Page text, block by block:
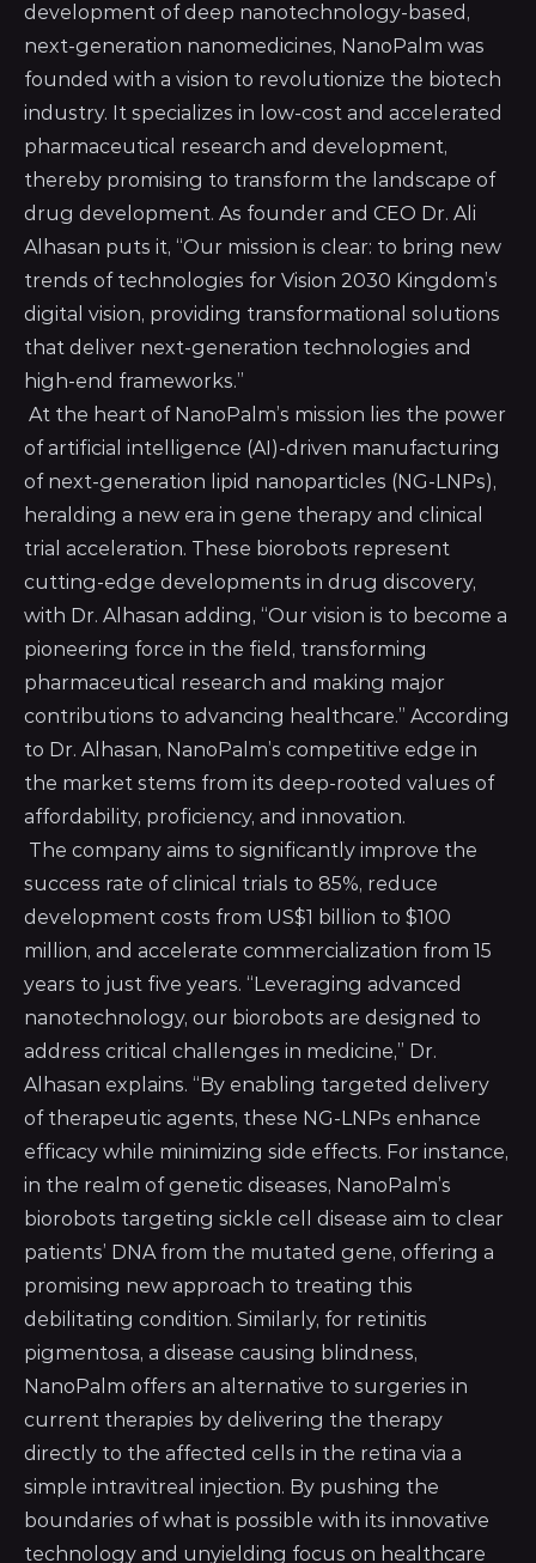
development of deep nanotechnology-based,
next-generation nanomedicines, NanoPalm was
founded with a vision to revolutionize the biotech
industry. It specializes in low-cost and accelerated
pharmaceutical research and development,
thereby promising to transform the landscape of
drug development. As founder and CEO Dr. Ali
Alhasan puts it, “Our mission is clear: to bring new
trends of technologies for Vision 2030 Kingdom’s
digital vision, providing transformational solutions
that deliver next-generation technologies and
high-end frameworks.”
At the heart of NanoPalm’s mission lies the power
of artificial intelligence (AI)-driven manufacturing
of next-generation lipid nanoparticles (NG-LNPs),
heralding a new era in gene therapy and clinical
trial acceleration. These biorobots represent
cutting-edge developments in drug discovery,
with Dr. Alhasan adding, “Our vision is to become a
pioneering force in the field, transforming
pharmaceutical research and making major
contributions to advancing healthcare.” According
to Dr. Alhasan, NanoPalm’s competitive edge in
the market stems from its deep-rooted values of
affordability, proficiency, and innovation.
The company aims to significantly improve the
success rate of clinical trials to 85%, reduce
development costs from US$1 billion to $100
million, and accelerate commercialization from 15
years to just five years. “Leveraging advanced
nanotechnology, our biorobots are designed to
address critical challenges in medicine,” Dr.
Alhasan explains. “By enabling targeted delivery
of therapeutic agents, these NG-LNPs enhance
efficacy while minimizing side effects. For instance,
in the realm of genetic diseases, NanoPalm’s
biorobots targeting sickle cell disease aim to clear
patients’ DNA from the mutated gene, offering a
promising new approach to treating this
debilitating condition. Similarly, for retinitis
pigmentosa, a disease causing blindness,
NanoPalm offers an alternative to surgeries in
current therapies by delivering the therapy
directly to the affected cells in the retina via a
simple intravitreal injection. By pushing the
boundaries of what is possible with its innovative
technology and unyielding focus on healthcare